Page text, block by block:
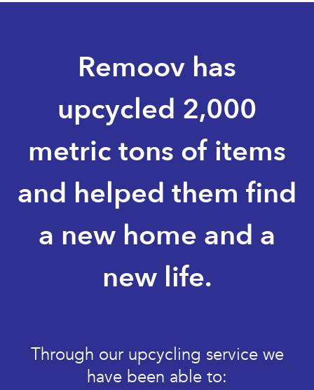
Remoov has
upcycled 2,000
metric tons of items
and helped them find
a new home and a
new life.
Through our upcycling service we
have been able to: